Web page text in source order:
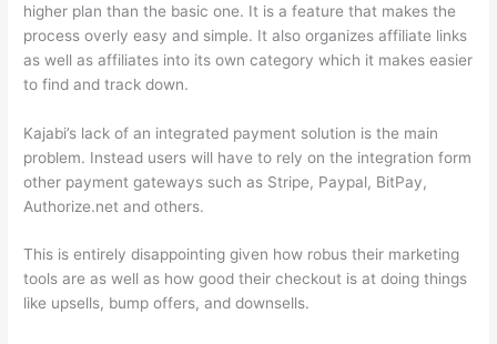
higher plan than the basic one. It is a feature that makes the
process overly easy and simple. It also organizes affiliate links
as well as affiliates into its own category which it makes easier
to find and track down.
Kajabi’s lack of an integrated payment solution is the main
problem. Instead users will have to rely on the integration form
other payment gateways such as Stripe, Paypal, BitPay,
Authorize.net and others.
This is entirely disappointing given how robus their marketing
tools are as well as how good their checkout is at doing things
like upsells, bump offers, and downsells.